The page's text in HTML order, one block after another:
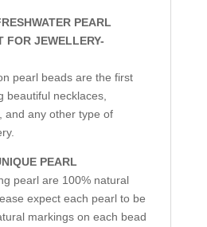
PEARL
FOR JEWELLERY-
pearl beads are the first
beautiful necklaces,
and any other type of
PEARL
pearl are 100% natural
expect each pearl to be
markings on each bead